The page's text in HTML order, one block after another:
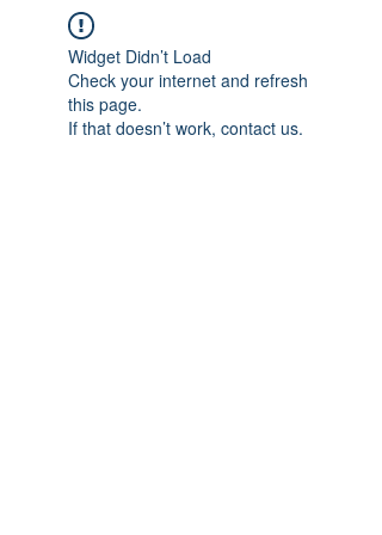
Widget Didn’t Load
Check your internet and refresh
this page.
If that doesn’t work, contact us.